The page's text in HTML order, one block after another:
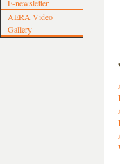
E-newsletter
AERA Video
Gallery